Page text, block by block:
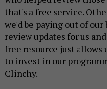
that's a free service.
we'd be paying out of our
review updates for us
free resource just
to invest in our
Clinchy.